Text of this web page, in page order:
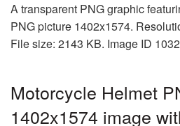
A transparent PNG graphic
PNG picture 1402x1574.
File size: 2143 KB. Image ID
Motorcycle Helmet
1402x1574 image